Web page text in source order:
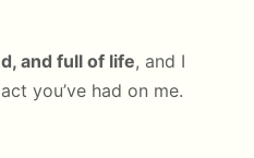
and full of life, and I
you’ve had on me.